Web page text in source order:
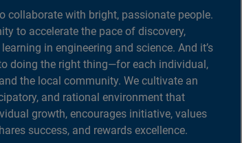
collaborate with bright, passionate people.
to accelerate the pace of discovery,
in engineering and science. And it’s
doing the right thing—for each individual,
the local community. We cultivate an
and rational environment that
growth, encourages initiative, values
success, and rewards excellence.